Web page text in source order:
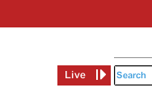
Live